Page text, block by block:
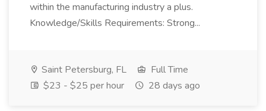
within the manufacturing industry a plus.
Knowledge/Skills Requirements: Strong...
Saint Petersburg, FL
Full Time
$23 - $25 per hour
28 days ago